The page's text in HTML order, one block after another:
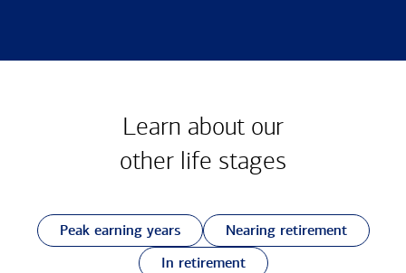
Learn about our
other life stages
Peak earning years
Nearing retirement
In retirement